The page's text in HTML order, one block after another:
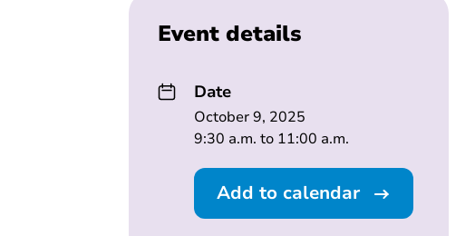
Event details
Date
October 9, 2025
9:30 a.m. to 11:00 a.m.
Add to calendar